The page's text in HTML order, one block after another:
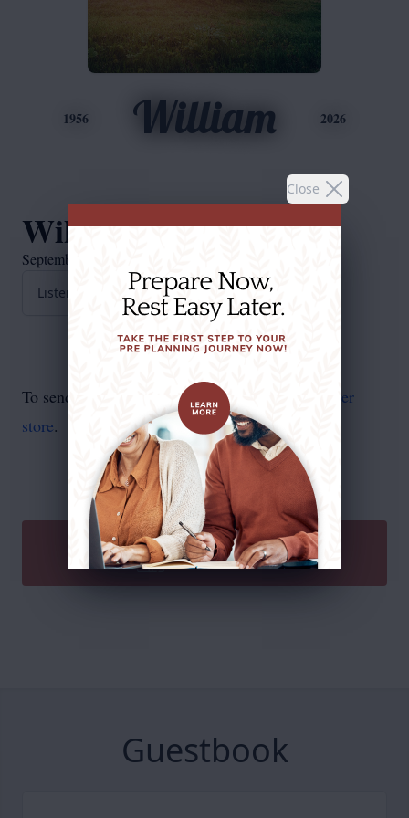
Close
1956 William 2026
William Long
September 6, 1956 — March 7, 2026
Listen to Obituary
To send flowers in memory, please visit our
flower
store.
SEND A GIFT
Guestbook